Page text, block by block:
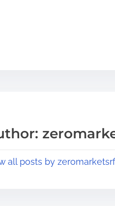
all posts by